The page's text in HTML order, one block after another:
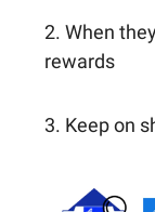
2. When
rewards
3. Keep on